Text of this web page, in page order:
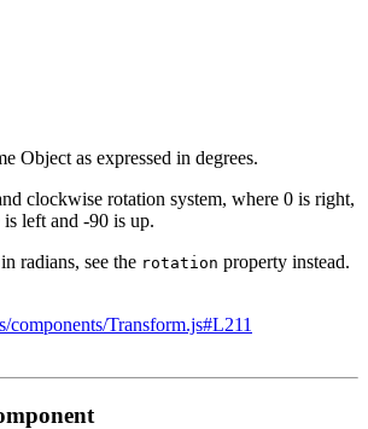
Object as expressed in degrees.
clockwise rotation system, where 0 is right,
left and -90 is up.
radians, see the rotation property instead.
components/Transform.js#L211